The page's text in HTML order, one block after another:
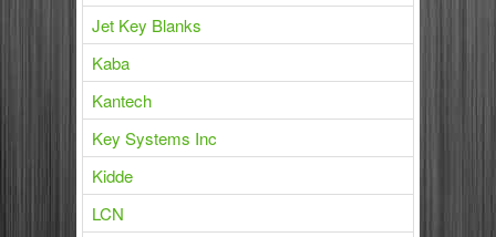
Jet Key Blanks
Kaba
Kantech
Key Systems Inc
Kidde
LCN